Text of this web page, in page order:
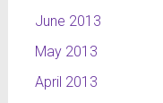
June 2013
May 2013
April 2013